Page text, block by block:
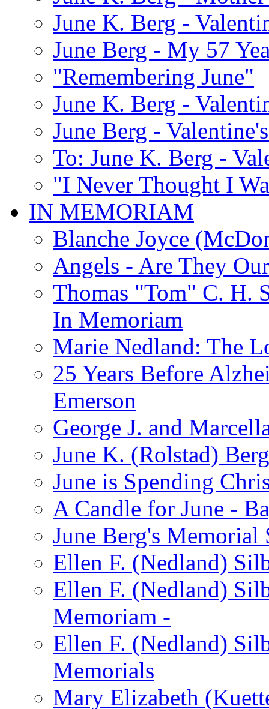
June K. Berg -
June Berg - My 57
"Remembering June"
June K. Berg -
June Berg -
To: June K. Berg -
"I Never Thought I
IN MEMORIAM
Blanche Joyce
Angels - Are They
Thomas "Tom" C. H.
In Memoriam
Marie Nedland: The
25 Years Before
Emerson
George J. and
June K. (Rolstad)
June is Spending
A Candle for June -
June Berg's Memorial
Ellen F. (Nedland)
Ellen F. (Nedland)
Memoriam -
Ellen F. (Nedland)
Memorials
Mary Elizabeth